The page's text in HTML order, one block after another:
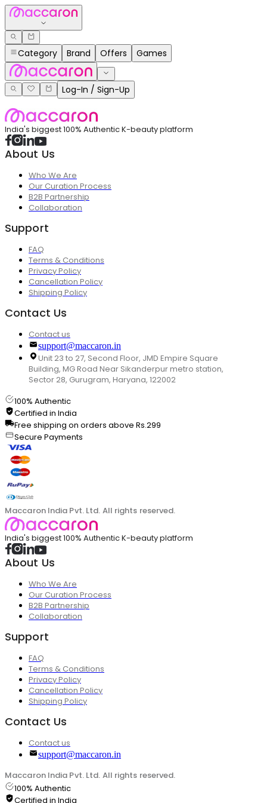
Category Brand Offers Games
Log-In / Sign-Up
India's biggest 100% Authentic K-beauty platform
About Us
Who We Are
Our Curation Process
B2B Partnership
Collaboration
Support
FAQ
Terms & Conditions
Privacy Policy
Cancellation Policy
Shipping Policy
Contact Us
Contact us
support@maccaron.in
Unit 23 to 27, Second Floor, JMD Empire Square
Building, MG Road Near Sikanderpur metro station,
Sector 28, Gurugram, Haryana, 122002
100% Authentic
Certified in India
Free shipping on orders above Rs.299
Secure Payments
Maccaron India Pvt. Ltd. All rights reserved.
India's biggest 100% Authentic K-beauty platform
About Us
Who We Are
Our Curation Process
B2B Partnership
Collaboration
Support
FAQ
Terms & Conditions
Privacy Policy
Cancellation Policy
Shipping Policy
Contact Us
Contact us
support@maccaron.in
Maccaron India Pvt. Ltd. All rights reserved.
100% Authentic
Certified in India